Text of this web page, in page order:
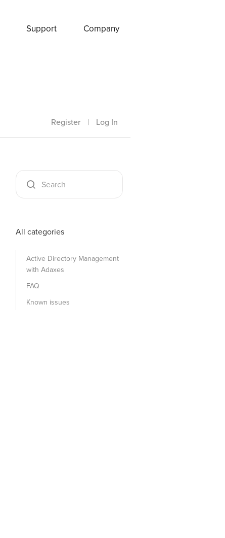
Support Company
Register | Log In
All categories
Active Directory Management
with Adaxes
FAQ
Known issues